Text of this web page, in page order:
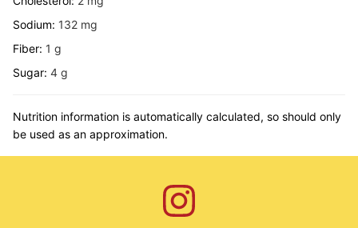
Sodium: 132 mg
Fiber: 1 g
Sugar: 4 g
Nutrition information is automatically calculated, so should only
be used as an approximation.